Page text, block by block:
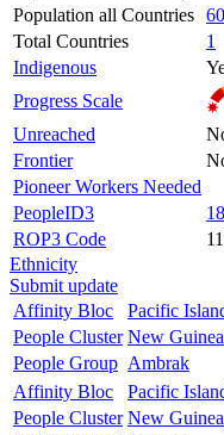
Population all Countries
Total Countries
1
Indigenous
Progress Scale
Unreached
Frontier
Pioneer Workers Needed
PeopleID3
ROP3 Code
Ethnicity
Submit update
Affinity Bloc
Pacific
People Cluster New Guinea
People Group Ambrak
Affinity Bloc
Pacific
People Cluster New Guinea